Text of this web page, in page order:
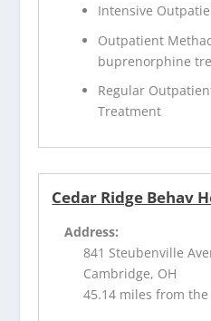
Intensive
Outpatient
buprenorphine
Regular
Treatment
Cedar Ridge Behav
Address:
841 Steubenville
Cambridge, OH
45.14 miles from